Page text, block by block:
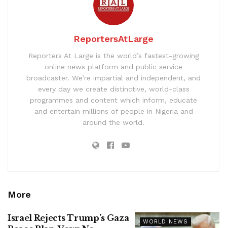
ReportersAtLarge
Reporters At Large is the world’s fastest-growing
online news platform and public service
broadcaster. We’re impartial and independent, and
every day we create distinctive, world-class
programmes and content which inform, educate
and entertain millions of people in Nigeria and
around the world.
More
WORLD NEWS
Israel Rejects Trump’s Gaza